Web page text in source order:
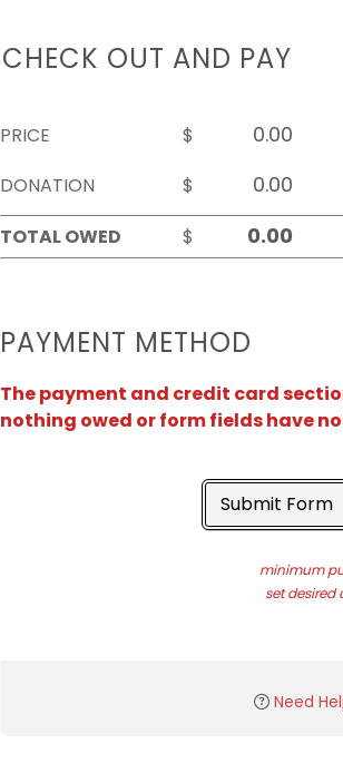
CHECK OUT AND PAY
PRICE
$
DONATION
$
TOTAL OWED
$
PAYMENT METHOD
The payment and credit card
nothing owed or form fields have
Submit Form
minimum
set desired
Need